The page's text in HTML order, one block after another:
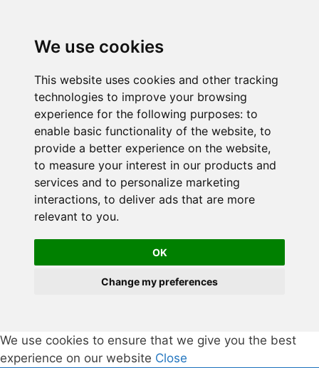
We use cookies
This website uses cookies and other tracking
technologies to improve your browsing
experience for the following purposes: to
enable basic functionality of the website, to
provide a better experience on the website,
to measure your interest in our products and
services and to personalize marketing
interactions, to deliver ads that are more
relevant to you.
OK
Change my preferences
We use cookies to ensure that we give you the best
experience on our website Close